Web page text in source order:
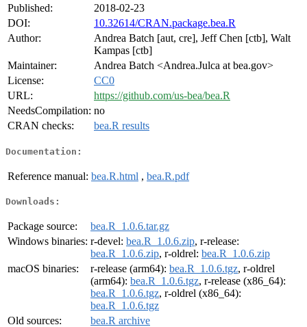
Published:
2018-02-23
DOI:
10.32614/CRAN.package.bea.R
Author:
Andrea Batch [aut, cre], Jeff Chen [ctb], Walt
Kampas [ctb]
Maintainer:
Andrea Batch <Andrea.Julca at bea.gov>
License:
CC0
URL:
https://github.com/us-bea/bea.R
NeedsCompilation: no
CRAN checks:
bea.R results
Documentation:
Reference manual: bea.R.html , bea.R.pdf
Downloads:
Package source:
bea.R_1.0.6.tar.gz
Windows binaries: r-devel: bea.R_1.0.6.zip, r-release:
bea.R_1.0.6.zip, r-oldrel: bea.R_1.0.6.zip
macOS binaries:
r-release (arm64): bea.R_1.0.6.tgz, r-oldrel
(arm64): bea.R_1.0.6.tgz, r-release (x86_64):
bea.R_1.0.6.tgz, r-oldrel (x86_64):
bea.R_1.0.6.tgz
Old sources:
bea.R archive